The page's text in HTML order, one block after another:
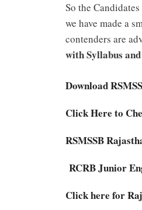
So the
we have made a
contenders are
with Syllabus
Download
Click Here to
RSMSSB
RCRB Junior
Click here for